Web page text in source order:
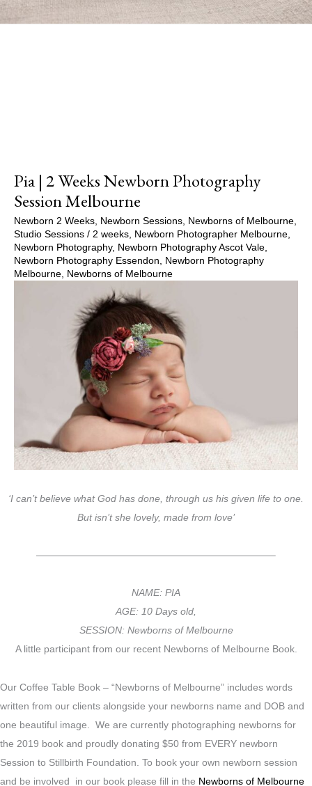
Pia | 2 Weeks Newborn Photography
Session Melbourne
Newborn 2 Weeks, Newborn Sessions, Newborns of Melbourne,
Studio Sessions / 2 weeks, Newborn Photographer Melbourne,
Newborn Photography, Newborn Photography Ascot Vale,
Newborn Photography Essendon, Newborn Photography
Melbourne, Newborns of Melbourne
‘I can’t believe what God has done, through us his given life to one.
But isn’t she lovely, made from love’
————————————————————————–
NAME: PIA
AGE: 10 Days old,
SESSION: Newborns of Melbourne
A little participant from our recent Newborns of Melbourne Book.
Our Coffee Table Book – “Newborns of Melbourne” includes words
written from our clients alongside your newborns name and DOB and
one beautiful image. We are currently photographing newborns for
the 2019 book and proudly donating $50 from EVERY newborn
Session to Stillbirth Foundation. To book your own newborn session
and be involved in our book please fill in the Newborns of Melbourne